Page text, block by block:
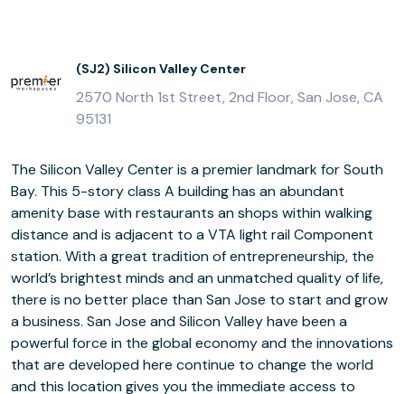
(SJ2) Silicon Valley Center
2570 North 1st Street, 2nd Floor, San Jose, CA
95131
The Silicon Valley Center is a premier landmark for South
Bay. This 5-story class A building has an abundant
amenity base with restaurants an shops within walking
distance and is adjacent to a VTA light rail Component
station. With a great tradition of entrepreneurship, the
world’s brightest minds and an unmatched quality of life,
there is no better place than San Jose to start and grow
a business. San Jose and Silicon Valley have been a
powerful force in the global economy and the innovations
that are developed here continue to change the world
and this location gives you the immediate access to